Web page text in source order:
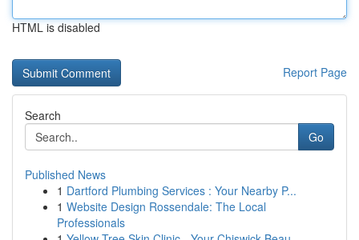
HTML is disabled
Report Page
Search
Go
Published News
1 Dartford Plumbing Services : Your Nearby P...
1 Website Design Rossendale: The Local
Professionals